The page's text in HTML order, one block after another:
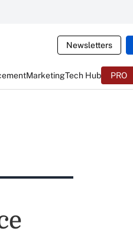
Newsletters
MarketingTech Hub PRO